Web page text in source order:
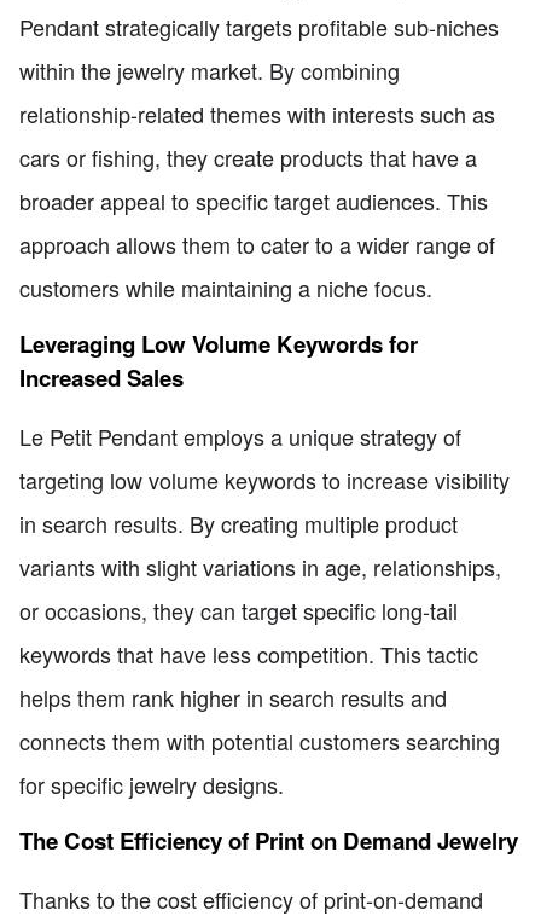
Pendant strategically targets profitable sub-niches
within the jewelry market. By combining
relationship-related themes with interests such as
cars or fishing, they create products that have a
broader appeal to specific target audiences. This
approach allows them to cater to a wider range of
customers while maintaining a niche focus.
Leveraging Low Volume Keywords for
Increased Sales
Le Petit Pendant employs a unique strategy of
targeting low volume keywords to increase visibility
in search results. By creating multiple product
variants with slight variations in age, relationships,
or occasions, they can target specific long-tail
keywords that have less competition. This tactic
helps them rank higher in search results and
connects them with potential customers searching
for specific jewelry designs.
The Cost Efficiency of Print on Demand Jewelry
Thanks to the cost efficiency of print-on-demand